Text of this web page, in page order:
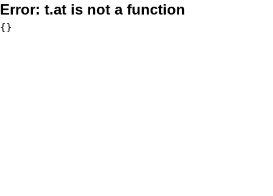
Error: t.at is not a function
{}